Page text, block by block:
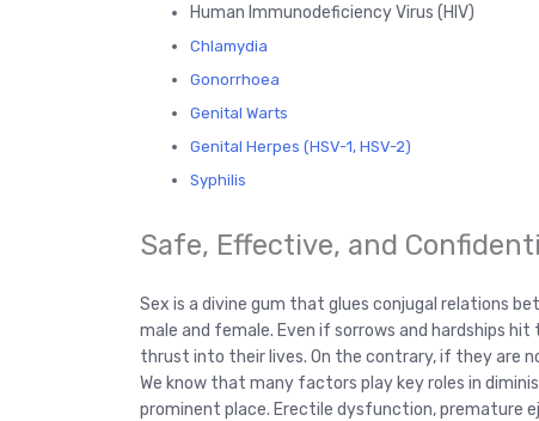
Human Immunodeficiency Virus (HIV)
Chlamydia
Gonorrhoea
Genital Warts
Genital Herpes (HSV-1, HSV-2)
Syphilis
Safe, Effective, and
Sex is a divine gum that glues conjugal relations
male and female. Even if sorrows and hardships
thrust into their lives. On the contrary, if they are
We know that many factors play key roles in
prominent place. Erectile dysfunction, premature